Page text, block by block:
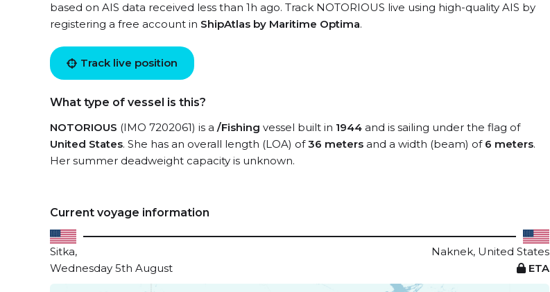
based on AIS data received less than 1h ago. Track NOTORIOUS live using high-quality AIS by
registering a free account in ShipAtlas by Maritime Optima.
Track live position
What type of vessel is this?
NOTORIOUS (IMO 7202061) is a /Fishing vessel built in 1944 and is sailing under the flag of
United States. She has an overall length (LOA) of36 meters and a width (beam) of 6 meters.
Her summer deadweight capacity is unknown.
Current voyage information
Sitka,
Naknek, United States
Wednesday 5th August
ETA